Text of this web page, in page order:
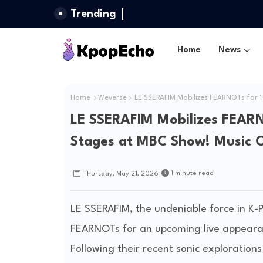
Trending
Home News
Home Weverse LE SSERAFIM Mobilizes FEARNOTs
LE SSERAFIM Mobilizes
Stages at MBC Show! Music
Thursday, May 21, 2026 1 minute read
LE SSERAFIM, the undeniable force in
FEARNOTs for an upcoming live
Following their recent sonic